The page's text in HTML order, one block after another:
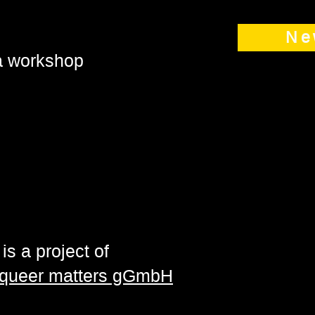
workshop
a project of
matters gGmbH